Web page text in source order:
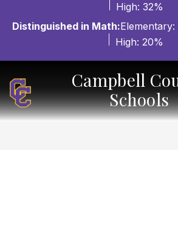
High: 32%
Distinguished in Math:Elementary:
High: 20%
Campbell
Schools